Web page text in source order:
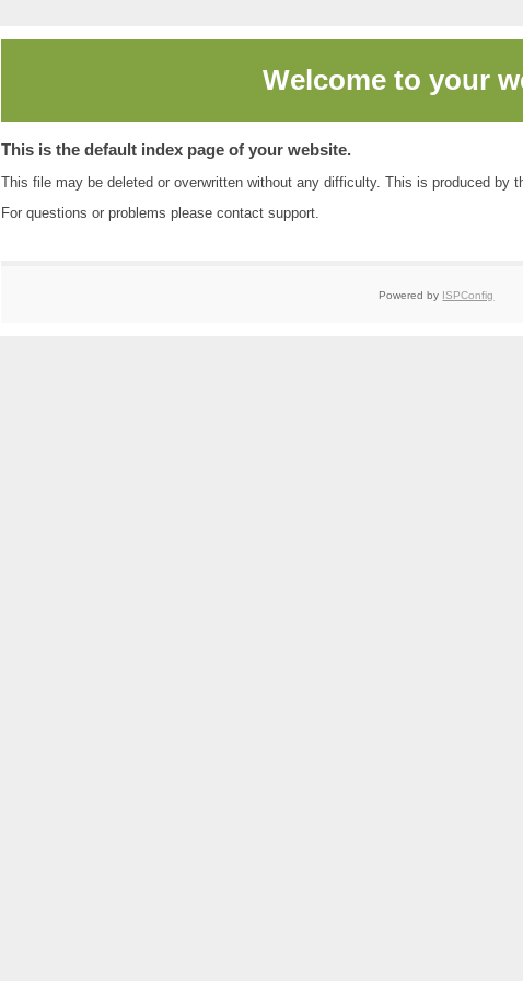
Welcome to your
This is the default index page of your website.
This file may be deleted or overwritten without any difficulty. This is produced by
For questions or problems please contact support.
Powered by ISPConfig